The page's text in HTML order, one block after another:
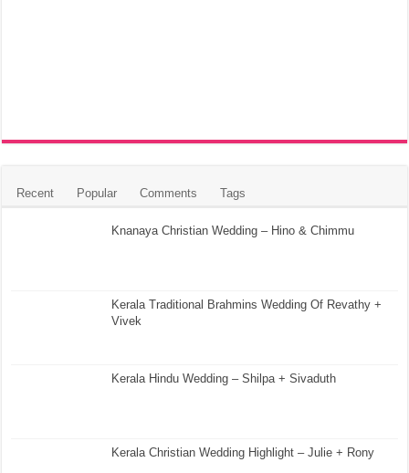
Recent Popular Comments Tags
Knanaya Christian Wedding – Hino & Chimmu
Kerala Traditional Brahmins Wedding Of Revathy +
Vivek
Kerala Hindu Wedding – Shilpa + Sivaduth
Kerala Christian Wedding Highlight – Julie + Rony